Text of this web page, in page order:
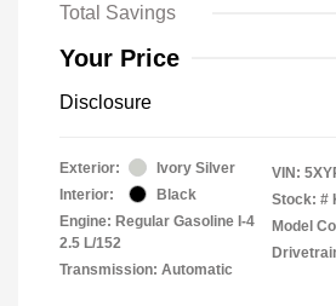
Total Savings
Your Price
Disclosure
Exterior:
Ivory Silver
Interior:
Black
Engine: Regular Gasoline I-4
2.5 L/152
Transmission: Automatic
VIN:
Stock: #
Model